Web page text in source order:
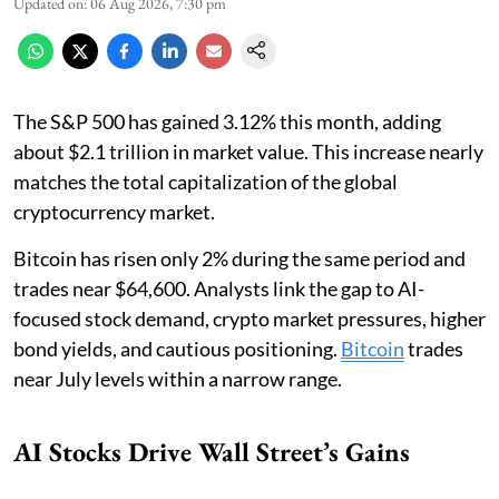
The S&P 500 has gained 3.12% this month, adding
about $2.1 trillion in market value. This increase nearly
matches the total capitalization of the global
cryptocurrency market.
Bitcoin has risen only 2% during the same period and
trades near $64,600. Analysts link the gap to AI-
focused stock demand, crypto market pressures, higher
bond yields, and cautious positioning. Bitcointrades
near July levels within a narrow range.
AI Stocks Drive Wall Street’s Gains